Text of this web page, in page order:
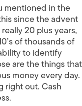
mentioned in the
since the advent
20 plus years,
of thousands of
to identify
are the things that
money every day.
right out. Cash